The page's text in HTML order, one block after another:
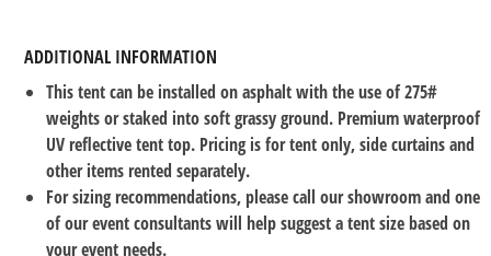
ADDITIONAL INFORMATION
This tent can be installed on asphalt with the use of 275#
weights or staked into soft grassy ground. Premium waterproof
UV reflective tent top. Pricing is for tent only, side curtains and
other items rented separately.
For sizing recommendations, please call our showroom and one
of our event consultants will help suggest a tent size based on
your event needs.